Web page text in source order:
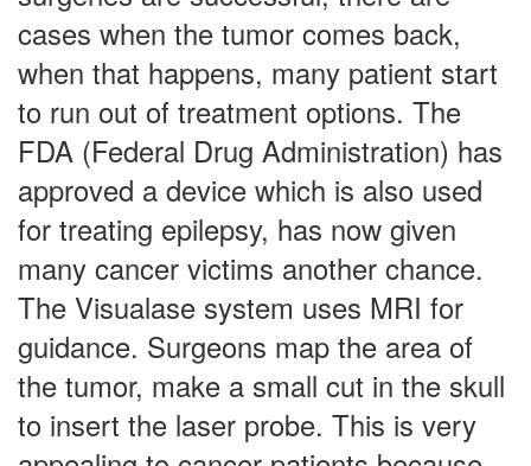
cases when the tumor comes back,
when that happens, many patient start
to run out of treatment options. The
FDA (Federal Drug Administration) has
approved a device which is also used
for treating epilepsy, has now given
many cancer victims another chance.
The Visualase system uses MRI for
guidance. Surgeons map the area of
the tumor, make a small cut in the skull
to insert the laser probe. This is very